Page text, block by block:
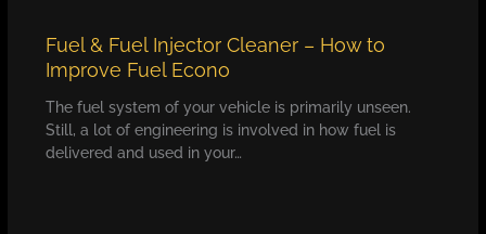
Fuel & Fuel Injector Cleaner – How to
Improve Fuel Econo
The fuel system of your vehicle is primarily unseen.
Still, a lot of engineering is involved in how fuel is
delivered and used in your…